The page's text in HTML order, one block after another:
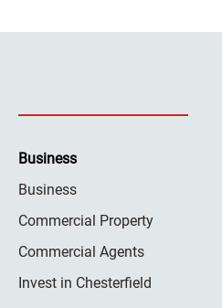
Business
Business
Commercial Property
Commercial Agents
Invest in Chesterfield